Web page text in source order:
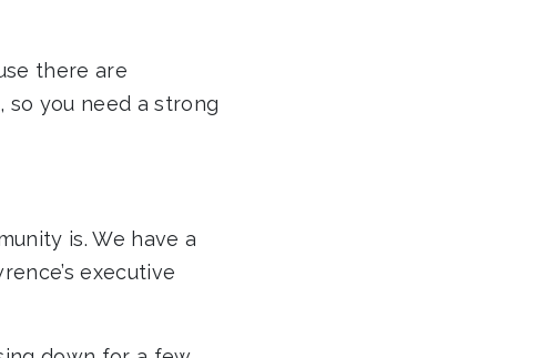
there are
you need a strong
is. We have a
executive